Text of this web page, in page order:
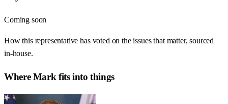
Coming soon
How this representative has voted on the issues that matter, sourced
in-house.
WhereMark fits into things